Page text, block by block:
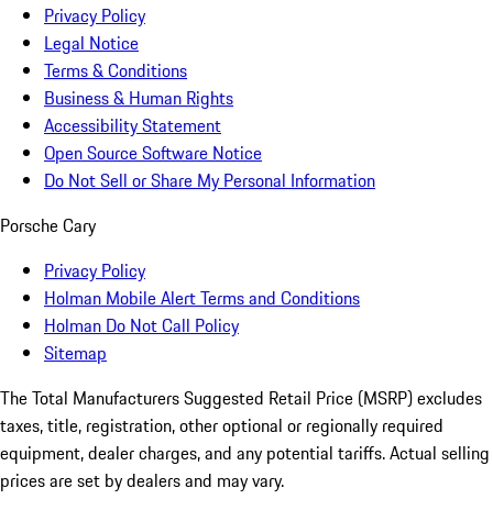
Privacy Policy
Legal Notice
Terms & Conditions
Business & Human Rights
Accessibility Statement
Open Source Software Notice
Do Not Sell or Share My Personal Information
Porsche Cary
Privacy Policy
Holman Mobile Alert Terms and Conditions
Holman Do Not Call Policy
Sitemap
The Total Manufacturers Suggested Retail Price (MSRP) excludes
taxes, title, registration, other optional or regionally required
equipment, dealer charges, and any potential tariffs. Actual selling
prices are set by dealers and may vary.